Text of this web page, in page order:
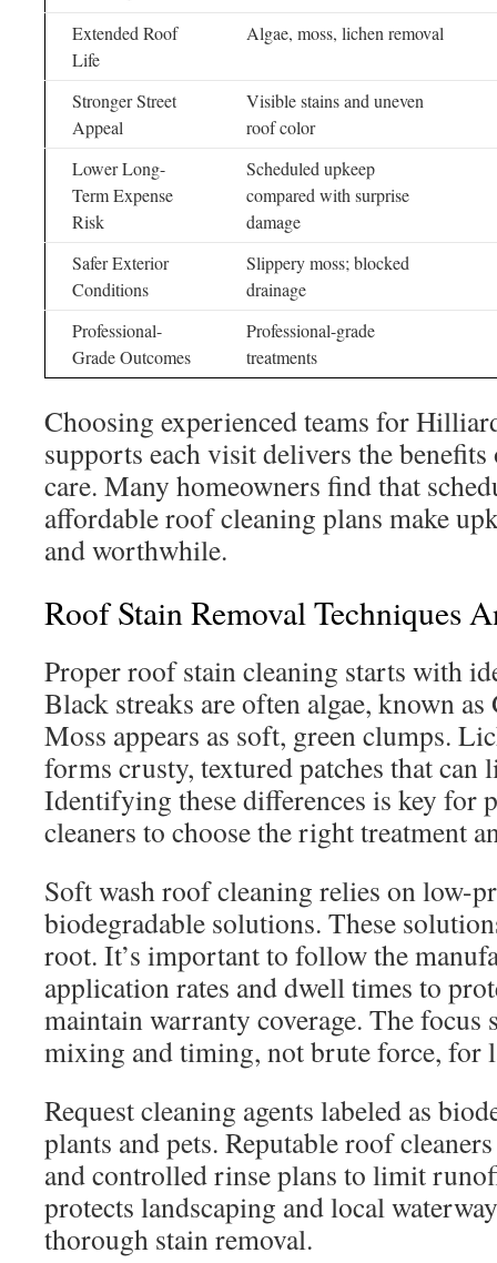
Extended Roof
Life
Algae, moss, lichen removal
Stronger Street
Appeal
Visible stains and uneven
roof color
Lower Long-
Term Expense
Risk
Scheduled upkeep
compared with surprise
damage
Safer Exterior
Conditions
Slippery moss; blocked
drainage
Professional-
Grade Outcomes
Professional-grade
treatments
Choosing experienced teams for
supports each visit delivers the
care. Many homeowners find that
affordable roof cleaning plans make
and worthwhile.
Roof Stain Removal Techniques
Proper roof stain cleaning starts with
Black streaks are often algae, known as
Moss appears as soft, green clumps.
forms crusty, textured patches that can
Identifying these differences is key for
cleaners to choose the right treatment
Soft wash roof cleaning relies on low-
biodegradable solutions. These
root. It’s important to follow the
application rates and dwell times to
maintain warranty coverage. The focus
mixing and timing, not brute force, for
Request cleaning agents labeled as
plants and pets. Reputable roof
and controlled rinse plans to limit
protects landscaping and local
thorough stain removal.